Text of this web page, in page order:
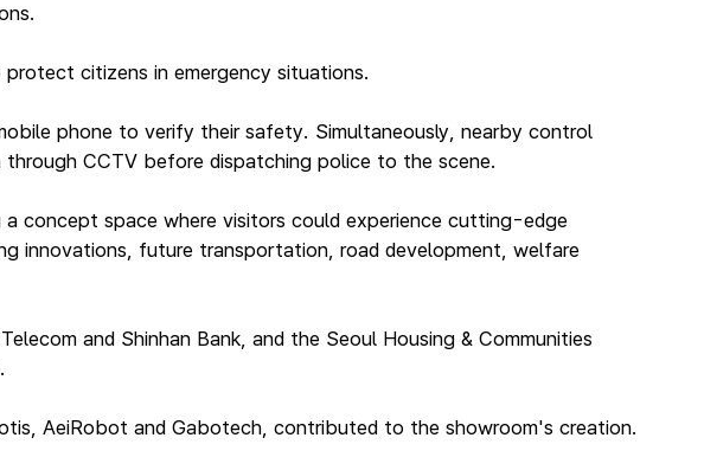
citizens in emergency situations.
phone to verify their safety. Simultaneously, nearby control
CCTV before dispatching police to the scene.
concept space where visitors could experience cutting-edge
innovations, future transportation, road development, welfare
and Shinhan Bank, and the Seoul Housing & Communities
AeiRobot and Gabotech, contributed to the showroom's creation.